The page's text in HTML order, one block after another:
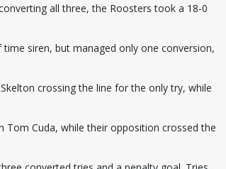
all three, the Roosters took a 18-0
siren, but managed only one conversion,
crossing the line for the only try, while
Tom Cuda, while their opposition crossed the